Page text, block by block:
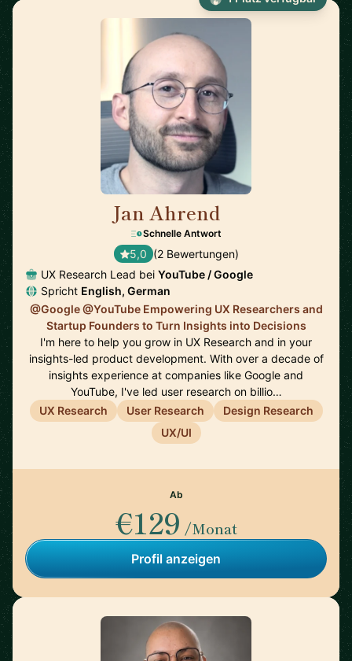
Jan Ahrend
Schnelle Antwort
5,0 (2 Bewertungen)
UX Research Lead bei YouTube / Google
Spricht English, German
@Google @YouTube Empowering UX Researchers and
Startup Founders to Turn Insights into Decisions
I'm here to help you grow in UX Research and in your
insights-led product development. With over a decade of
insights experience at companies like Google and
YouTube, I've led user research on billio…
UX Research
User Research
Design Research
UX/UI
Ab
€129 /Monat
Profil anzeigen